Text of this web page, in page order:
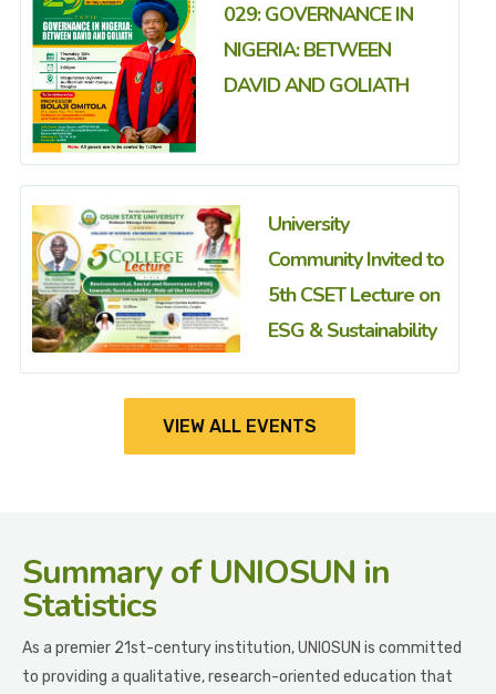
029: GOVERNANCE IN
NIGERIA: BETWEEN
DAVID AND GOLIATH
University
Community Invited to
5th CSET Lecture on
ESG & Sustainability
VIEW ALL EVENTS
Summaryof UNIOSUN in
Statistics
As a premier 21st-century institution, UNIOSUN is committed
to providing a qualitative, research-oriented education that